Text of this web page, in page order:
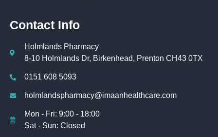
Contact Info
Holmlands Pharmacy
8-10 Holmlands Dr, Birkenhead, Prenton CH43 0TX
0151 608 5093
holmlandspharmacy@imaanhealthcare.com
Mon - Fri: 9:00 - 18:00
Sat - Sun: Closed